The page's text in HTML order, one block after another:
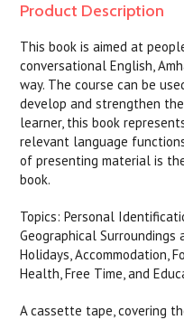
Product Description
This book is aimed at
conversational English,
way. The course can be
develop and strengthen
learner, this book
relevant language
of presenting material is
book.
Topics: Personal
Geographical Surroundings
Holidays, Accommodation,
Health, Free Time, and
A cassette tape, covering